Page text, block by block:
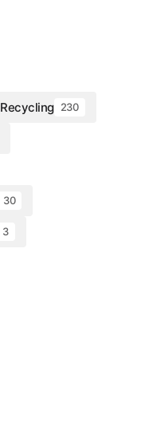
Recycling 230
30
3